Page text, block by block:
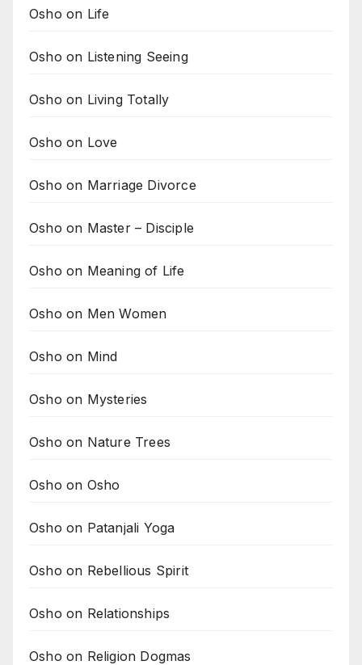
Osho on Life
Osho on Listening Seeing
Osho on Living Totally
Osho on Love
Osho on Marriage Divorce
Osho on Master – Disciple
Osho on Meaning of Life
Osho on Men Women
Osho on Mind
Osho on Mysteries
Osho on Nature Trees
Osho on Osho
Osho on Patanjali Yoga
Osho on Rebellious Spirit
Osho on Relationships
Osho on Religion Dogmas